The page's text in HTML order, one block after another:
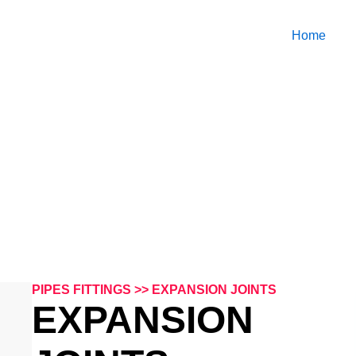
Home
PIPES FITTINGS >> EXPANSION JOINTS
EXPANSION